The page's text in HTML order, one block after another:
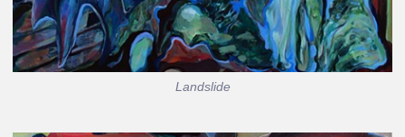
Landslide